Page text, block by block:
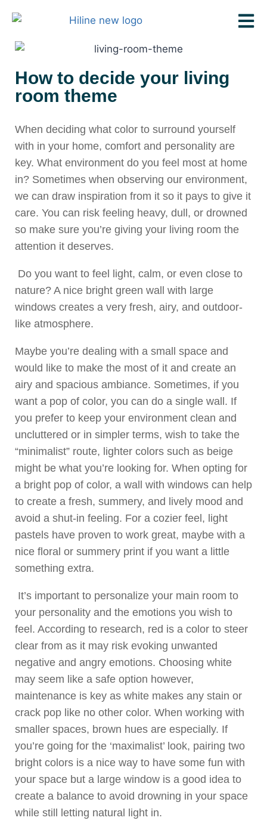
How to decide your living
room theme
When deciding what color to surround yourself
with in your home, comfort and personality are
key. What environment do you feel most at home
in? Sometimes when observing our environment,
we can draw inspiration from it so it pays to give it
care. You can risk feeling heavy, dull, or drowned
so make sure you’re giving your living room the
attention it deserves.
Do you want to feel light, calm, or even close to
nature? A nice bright green wall with large
windows creates a very fresh, airy, and outdoor-
like atmosphere.
Maybe you’re dealing with a small space and
would like to make the most of it and create an
airy and spacious ambiance. Sometimes, if you
want a pop of color, you can do a single wall. If
you prefer to keep your environment clean and
uncluttered or in simpler terms, wish to take the
“minimalist” route, lighter colors such as beige
might be what you’re looking for. When opting for
a bright pop of color, a wall with windows can help
to create a fresh, summery, and lively mood and
avoid a shut-in feeling. For a cozier feel, light
pastels have proven to work great, maybe with a
nice floral or summery print if you want a little
something extra.
It’s important to personalize your main room to
your personality and the emotions you wish to
feel. According to research, red is a color to steer
clear from as it may risk evoking unwanted
negative and angry emotions. Choosing white
may seem like a safe option however,
maintenance is key as white makes any stain or
crack pop like no other color. When working with
smaller spaces, brown hues are especially. If
you’re going for the ‘maximalist’ look, pairing two
bright colors is a nice way to have some fun with
your space but a large window is a good idea to
create a balance to avoid drowning in your space
while still letting natural light in.